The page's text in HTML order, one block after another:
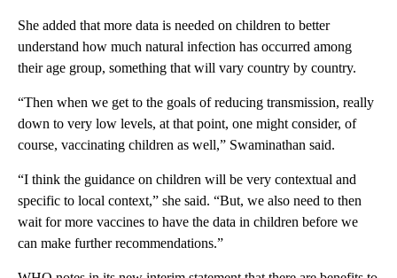
She added that more data is needed on children to better
understand how much natural infection has occurred among
their age group, something that will vary country by country.
“Then when we get to the goals of reducing transmission, really
down to very low levels, at that point, one might consider, of
course, vaccinating children as well,” Swaminathan said.
“I think the guidance on children will be very contextual and
specific to local context,” she said. “But, we also need to then
wait for more vaccines to have the data in children before we
can make further recommendations.”